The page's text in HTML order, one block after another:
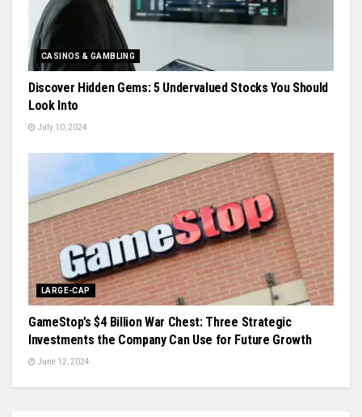
CASINOS & GAMBLING
Discover Hidden Gems: 5 Undervalued Stocks You Should
Look Into
July 10, 2024
LARGE-CAP
GameStop’s $4 Billion War Chest: Three Strategic
Investments the Company Can Use for Future Growth
June 12, 2024